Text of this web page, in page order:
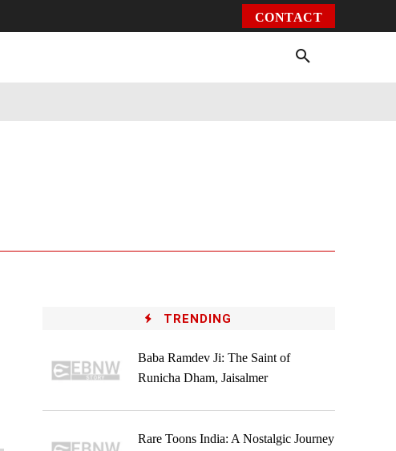
CONTACT
TRENDING
Baba Ramdev Ji: The Saint of
Runicha Dham, Jaisalmer
Rare Toons India: A Nostalgic Journey